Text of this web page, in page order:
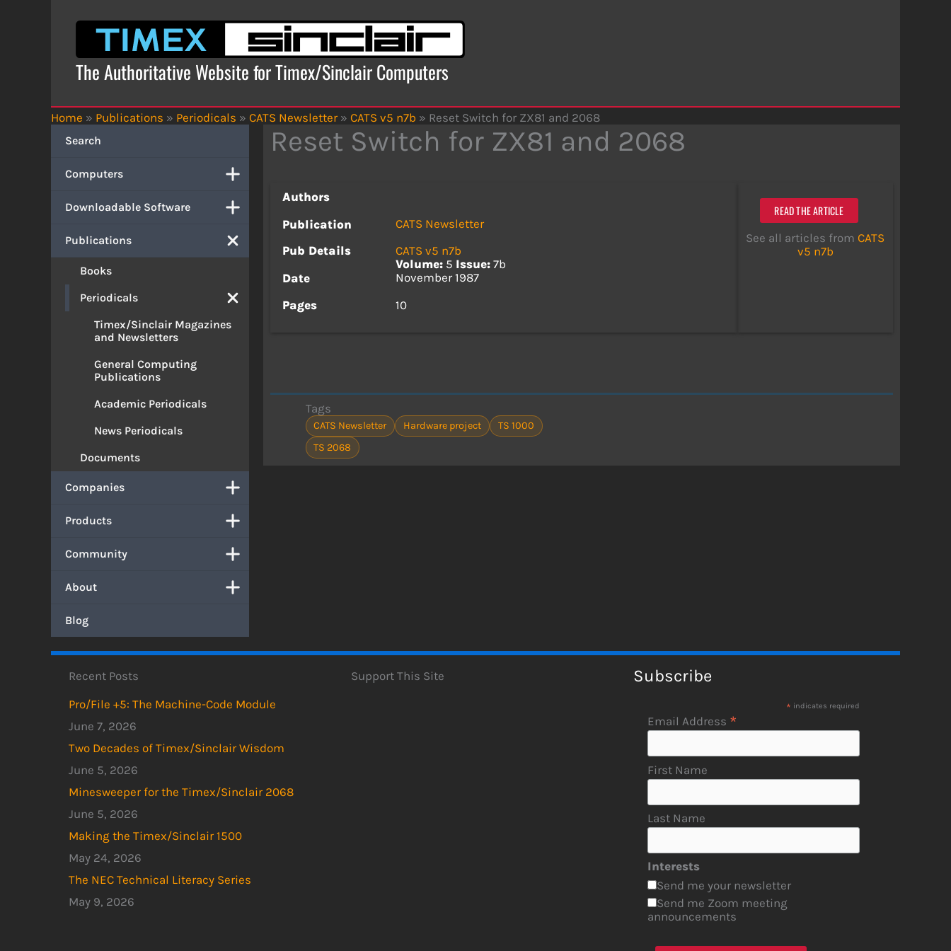
The Authoritative Website for Timex/Sinclair Computers
Home » Publications » Periodicals » CATS Newsletter » CATS v5 n7b » Reset Switch for ZX81 and 2068
Search
Computers
Downloadable Software
Publications
Books
Periodicals
Timex/Sinclair Magazines
and Newsletters
General Computing
Publications
Academic Periodicals
News Periodicals
Documents
Companies
Products
Community
About
Blog
Reset Switch for ZX81 and 2068
Authors
Publication
CATS Newsletter
Pub Details
CATS v5 n7b
Volume: 5 Issue: 7b
Date
November 1987
Pages
10
READ THE ARTICLE
See all articles from CATS
v5 n7b
Tags
CATS Newsletter Hardware project
TS 1000
TS 2068
Recent Posts
Pro/File +5: The Machine-Code Module
June 7, 2026
Two Decades of Timex/Sinclair Wisdom
June 5, 2026
Minesweeper for the Timex/Sinclair 2068
June 5, 2026
Making the Timex/Sinclair 1500
May 24, 2026
The NEC Technical Literacy Series
May 9, 2026
Support This Site Subscribe
* indicates required
Email Address *
First Name
Last Name
Interests
Send me your newsletter
Send me Zoom meeting
announcements